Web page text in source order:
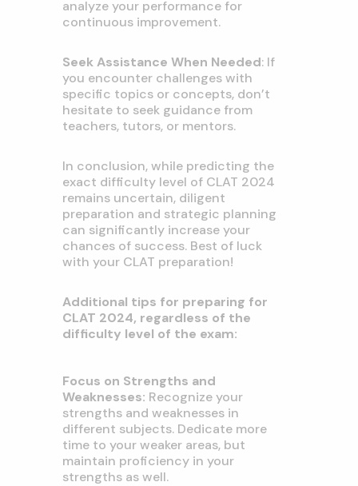
analyze your performance for
continuous improvement.
Seek Assistance When Needed: If
you encounter challenges with
specific topics or concepts, don’t
hesitate to seek guidance from
teachers, tutors, or mentors.
In conclusion, while predicting the
exact difficulty level of CLAT 2024
remains uncertain, diligent
preparation and strategic planning
can significantly increase your
chances of success. Best of luck
with your CLAT preparation!
Additional tips for preparing for
CLAT 2024, regardless of the
difficulty level of the exam:
Focus on Strengths and
Weaknesses: Recognize your
strengths and weaknesses in
different subjects. Dedicate more
time to your weaker areas, but
maintain proficiency in your
strengths as well.